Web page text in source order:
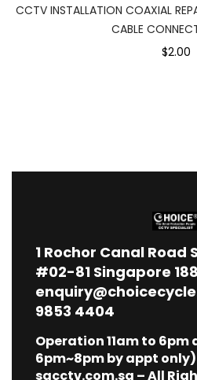
CCTV INSTALLATION COAXIAL
CABLE
$2.00
1 Rochor Canal Road
#02-81 Singapore
9853 4404
Operation 11am to 6pm
6pm~8pm by appt
sgcctv.com.sg – All